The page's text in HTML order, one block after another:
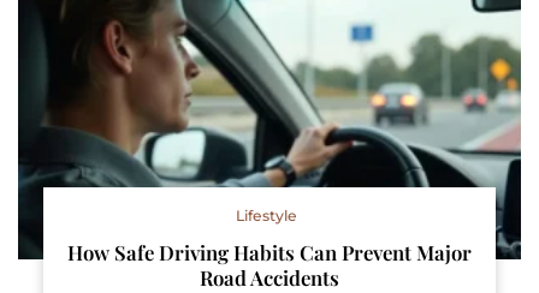
Lifestyle
How Safe Driving Habits Can Prevent Major
Road Accidents